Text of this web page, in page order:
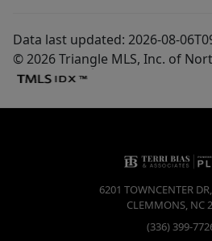
Data last updated: 2026-08-
© 2026 Triangle MLS, Inc. of
6201 TOWNCENTER
CLEMMONS, NC
(336) 399-